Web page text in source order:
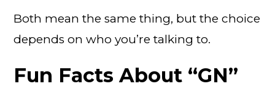
Both mean the same thing, but the choice
depends on who you’re talking to.
Fun Facts About “GN”